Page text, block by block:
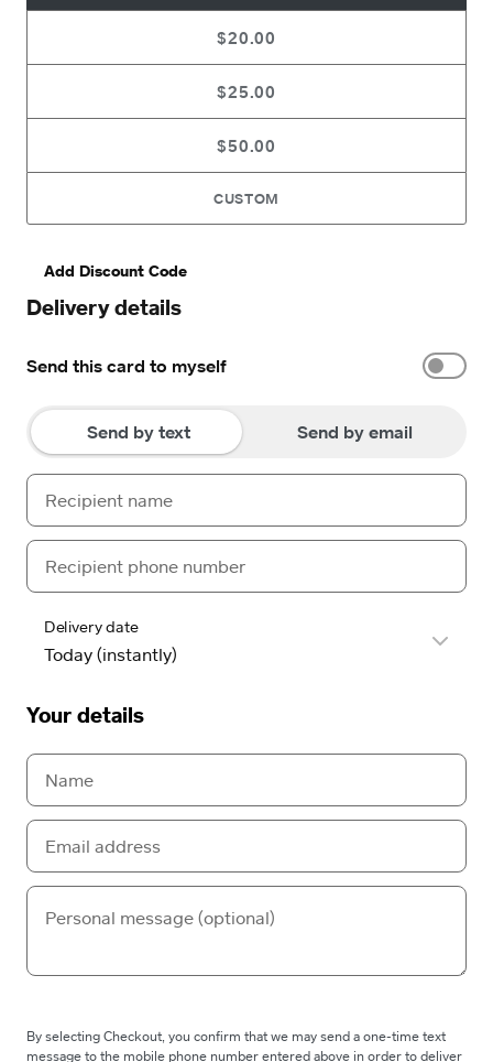
$20.00
$25.00
$50.00
CUSTOM
Add Discount Code
Delivery details
Send this card to myself
Send by text Send by email
Delivery date
Your details
By selecting Checkout, you confirm that we may send a one-time text
message to the mobile phone number entered above in order to deliver